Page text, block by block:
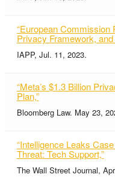
“European
Privacy Framework,
IAPP, Jul. 11, 2023.
“Meta’s $1.3 Billion
Plan,”
Bloomberg Law. May 23,
“Intelligence Leaks
Threat: Tech Support,”
The Wall Street Journal,